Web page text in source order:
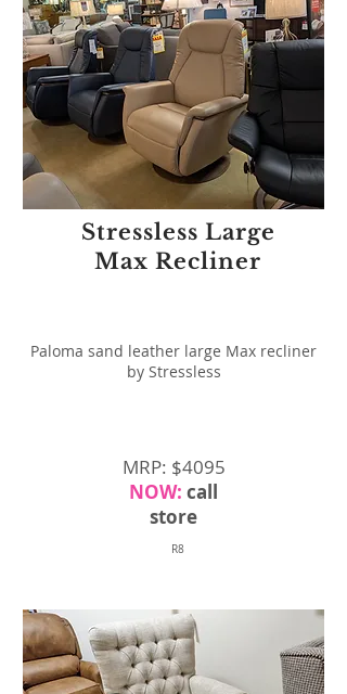
Stressless Large
Max Recliner
Paloma sand leather large Max recliner
by Stressless
MRP: $4095
NOW: call
store
R8